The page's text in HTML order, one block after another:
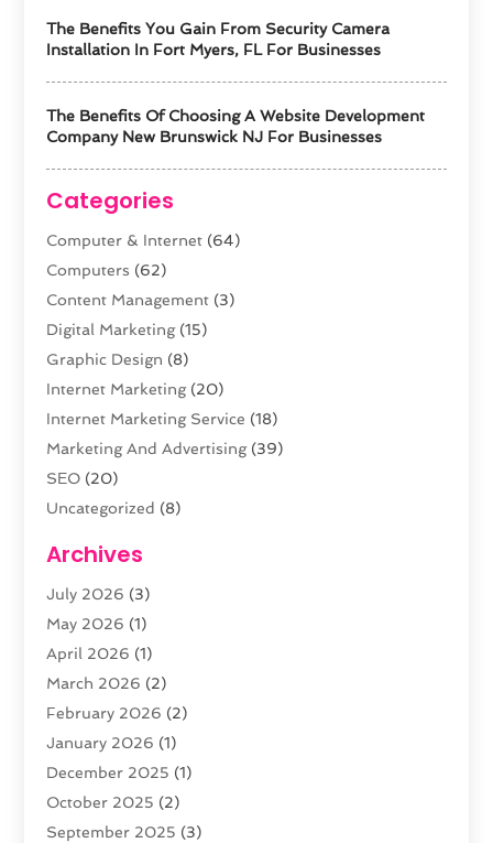
The Benefits You Gain From Security Camera
Installation In Fort Myers, FL For Businesses
The Benefits Of Choosing A Website Development
Company New Brunswick NJ For Businesses
Categories
Computer & Internet (64)
Computers (62)
Content Management (3)
Digital Marketing(15)
Graphic Design (8)
Internet Marketing(20)
Internet Marketing Service (18)
Marketing And Advertising(39)
SEO (20)
Uncategorized (8)
Web Development
Website Hosting
Archives
July 2026 (3)
May 2026 (1)
April 2026 (1)
March 2026 (2)
February 2026 (2)
January 2026 (1)
December 2025 (1)
October 2025 (2)
September 2025 (3)